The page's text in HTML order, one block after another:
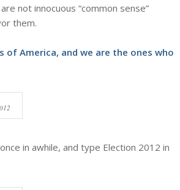
not innocuous “common sense”
them.
America, and we are the ones who
in awhile, and type Election 2012 in